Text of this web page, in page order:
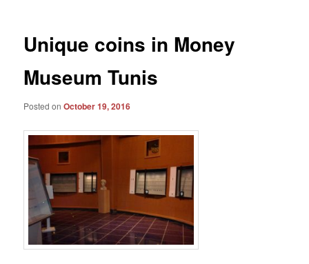
Unique coins in Money
Museum Tunis
Posted onOctober 19, 2016